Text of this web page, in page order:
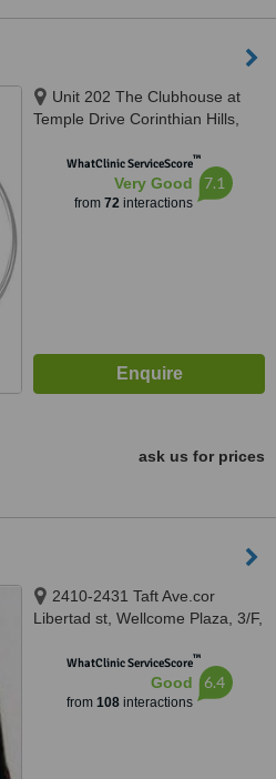
Unit 202 The Clubhouse at
Temple Drive Corinthian Hills,
city, 1116
WhatClinic ServiceScore™
Very Good
from 72interactions
7.1
ask us for prices
2410-2431 Taft Ave.cor
Libertad st, Wellcome Plaza, 3/F,
WhatClinic ServiceScore™
Good
from 108interactions
6.4